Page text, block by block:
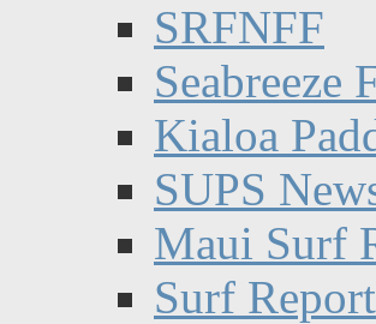
SRFNFF
Seabreeze
Kialoa
SUPS
Maui Surf
Surf